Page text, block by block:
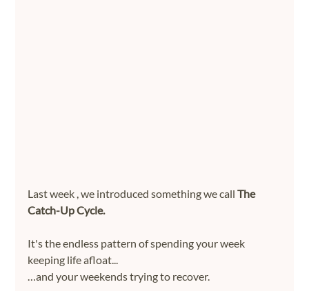
Last week , we introduced something we call The
Catch-Up Cycle.
It's the endless pattern of spending your week
keeping life afloat...
…and your weekends trying to recover.